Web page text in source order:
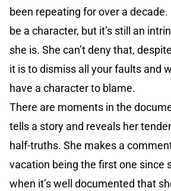
been repeating for over a decade.
be a character, but it’s still an
she is. She can’t deny that,
it is to dismiss all your faults and
have a character to blame.
There are moments in the
tells a story and reveals her
half-truths. She makes a
vacation being the first one since
when it’s well documented that